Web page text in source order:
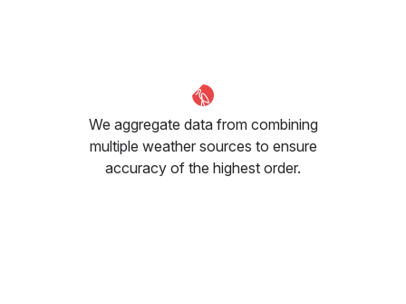
We aggregate data from combining
multiple weather sources to ensure
accuracy of the highest order.